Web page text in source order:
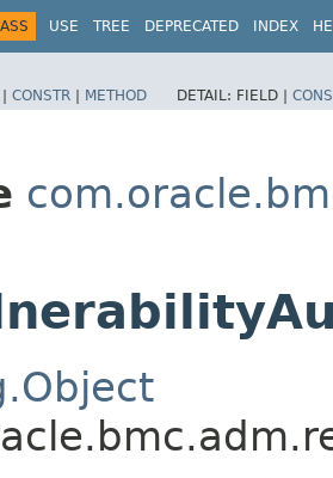
USE TREE DEPRECATED INDEX
CONSTR | METHOD DETAIL: FIELD |